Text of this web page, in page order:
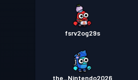
fsrv2og29s
the_Nintendo2026